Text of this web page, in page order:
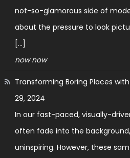
not-so-glamorous side of
about the pressure to look
[…]
now now
Transforming Boring Places
29, 2024
In our fast-paced, visually-
often fade into the
uninspiring. However, these